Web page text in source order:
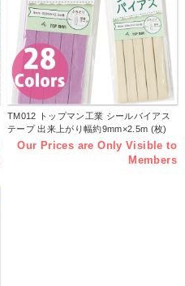
TM012 トップマン工業 シールバイアス
テープ 出来上がり幅約9mm×2.5m (枚)
Our Prices are Only Visible to
Members